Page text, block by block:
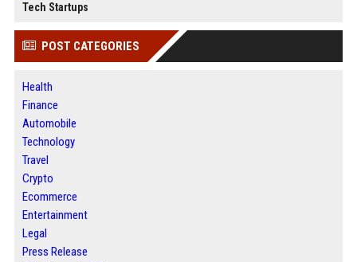
Tech Startups
POST CATEGORIES
Health
Finance
Automobile
Technology
Travel
Crypto
Ecommerce
Entertainment
Legal
Press Release